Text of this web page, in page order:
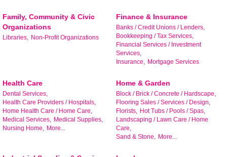
Family, Community & Civic
Organizations
Libraries, Non-Profit Organizations
Finance & Insurance
Banks / Credit Unions / Lenders,
Bookkeeping / Tax Services,
Financial Services / Investment
Services,
Insurance, Mortgage Services
Health Care
Dental Services,
Health Care Providers / Hospitals,
Home Health Care / Home Care,
Medical Services, Medical Supplies,
Nursing Home, More...
Home & Garden
Block / Brick / Concrete / Hardscape,
Flooring Sales / Services / Design,
Florists, Hot Tubs / Pools / Spas,
Landscaping / Lawn Care / Home
Care,
Sand & Stone, More...
Stay Checked-In!